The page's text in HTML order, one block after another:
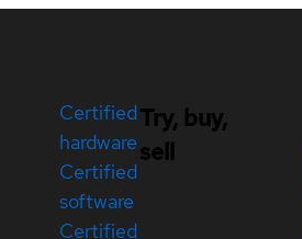
Certified
hardware
Certified
software
Certified
Try, buy,
sell